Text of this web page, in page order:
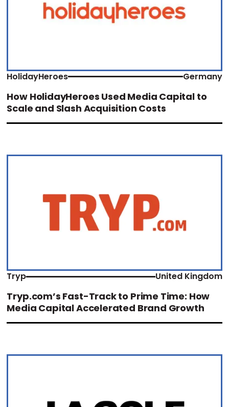
HolidayHeroes Germany
How HolidayHeroes Used Media Capital to
Scale and Slash Acquisition Costs
Tryp United Kingdom
Tryp.com’s Fast-Track to Prime Time: How
Media Capital Accelerated Brand Growth